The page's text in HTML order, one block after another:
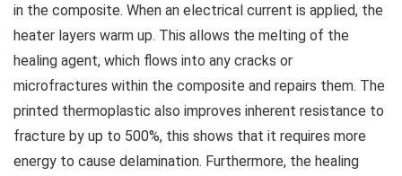
in the composite. When an electrical current is applied, the
heater layers warm up. This allows the melting of the
healing agent, which flows into any cracks or
microfractures within the composite and repairs them. The
printed thermoplastic also improves inherent resistance to
fracture by up to 500%, this shows that it requires more
energy to cause delamination. Furthermore, the healing